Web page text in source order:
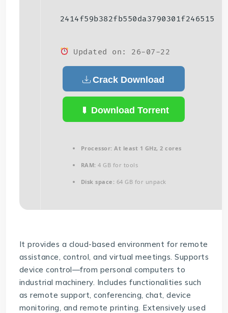
2414f59b382fb550da3790301f246515
Updated on: 26-07-22
Crack Download
Download Torrent
Processor: At least 1 GHz, 2 cores
RAM: 4 GB for tools
Disk space: 64 GB for unpack
It provides a cloud-based environment for remote
assistance, control, and virtual meetings. Supports
device control—from personal computers to
industrial machinery. Includes functionalities such
as remote support, conferencing, chat, device
monitoring, and remote printing. Extensively used